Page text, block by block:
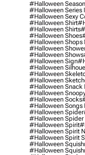
#halloween
#halloween Series
#halloween Sexy
#halloween Shirt
#halloween Shirts
#halloween Shoes
#halloween Shops
#halloween
#halloween Shows
#halloween Sign
#halloween
#halloween
#halloween
#halloween Snack
#halloween
#halloween Socks
#halloween Songs
#halloween Spider
#halloween Spider
#halloween Spirit
#halloween Spirit
#halloween Spirit
#halloween
#halloween